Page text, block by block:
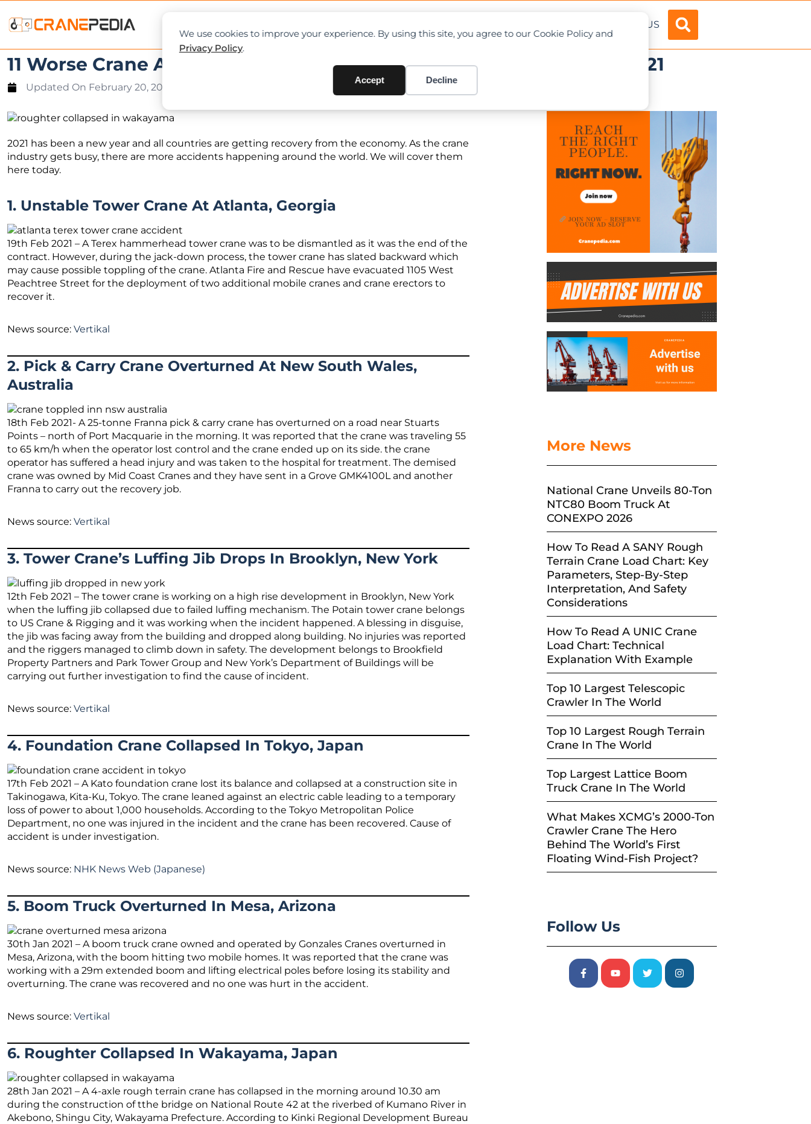
We use cookies to improve your experience. By using this site, you agree to our Cookie Policy and
Privacy Policy.
Accept Decline
ABOUT US
11 Worse Crane Accidents You Should Know In January/February 2021
Updated On February 20, 2021
2021 has been a new year and all countries are getting recovery from the economy. As the crane
industry gets busy, there are more accidents happening around the world. We will cover them
here today.
1. Unstable Tower Crane At Atlanta, Georgia
19th Feb 2021 – A Terex hammerhead tower crane was to be dismantled as it was the end of the
contract. However, during the jack-down process, the tower crane has slated backward which
may cause possible toppling of the crane. Atlanta Fire and Rescue have evacuated 1105 West
Peachtree Street for the deployment of two additional mobile cranes and crane erectors to
recover it.
News source: Vertikal
2. Pick & Carry Crane Overturned At New South Wales,
Australia
18th Feb 2021- A 25-tonne Franna pick & carry crane has overturned on a road near Stuarts
Points – north of Port Macquarie in the morning. It was reported that the crane was traveling 55
to 65 km/h when the operator lost control and the crane ended up on its side. the crane
operator has suffered a head injury and was taken to the hospital for treatment. The demised
crane was owned by Mid Coast Cranes and they have sent in a Grove GMK4100L and another
Franna to carry out the recovery job.
News source: Vertikal
3. Tower Crane’s Luffing Jib Drops In Brooklyn, New York
12th Feb 2021 – The tower crane is working on a high rise development in Brooklyn, New York
when the luffing jib collapsed due to failed luffing mechanism. The Potain tower crane belongs
to US Crane & Rigging and it was working when the incident happened. A blessing in disguise,
the jib was facing away from the building and dropped along building. No injuries was reported
and the riggers managed to climb down in safety. The development belongs to Brookfield
Property Partners and Park Tower Group and New York’s Department of Buildings will be
carrying out further investigation to find the cause of incident.
News source: Vertikal
4. Foundation Crane Collapsed In Tokyo, Japan
17th Feb 2021 – A Kato foundation crane lost its balance and collapsed at a construction site in
Takinogawa, Kita-Ku, Tokyo. The crane leaned against an electric cable leading to a temporary
loss of power to about 1,000 households. According to the Tokyo Metropolitan Police
Department, no one was injured in the incident and the crane has been recovered. Cause of
accident is under investigation.
News source: NHK News Web (Japanese)
5. Boom Truck Overturned In Mesa, Arizona
30th Jan 2021 – A boom truck crane owned and operated by Gonzales Cranes overturned in
Mesa, Arizona, with the boom hitting two mobile homes. It was reported that the crane was
working with a 29m extended boom and lifting electrical poles before losing its stability and
overturning. The crane was recovered and no one was hurt in the accident.
News source: Vertikal
6. Roughter Collapsed In Wakayama, Japan
28th Jan 2021 – A 4-axle rough terrain crane has collapsed in the morning around 10.30 am
during the construction of tthe bridge on National Route 42 at the riverbed of Kumano River in
Akebono, Shingu City, Wakayama Prefecture. According to Kinki Regional Development Bureau
More News
National Crane Unveils 80-Ton
NTC80 Boom Truck At
CONEXPO 2026
How To Read A SANY Rough
Terrain Crane Load Chart: Key
Parameters, Step-By-Step
Interpretation, And Safety
Considerations
How To Read A UNIC Crane
Load Chart: Technical
Explanation With Example
Top 10 Largest Telescopic
Crawler In The World
Top 10 Largest Rough Terrain
Crane In The World
Top Largest Lattice Boom
Truck Crane In The World
What Makes XCMG’s 2000-Ton
Crawler Crane The Hero
Behind The World’s First
Floating Wind-Fish Project?
Follow Us